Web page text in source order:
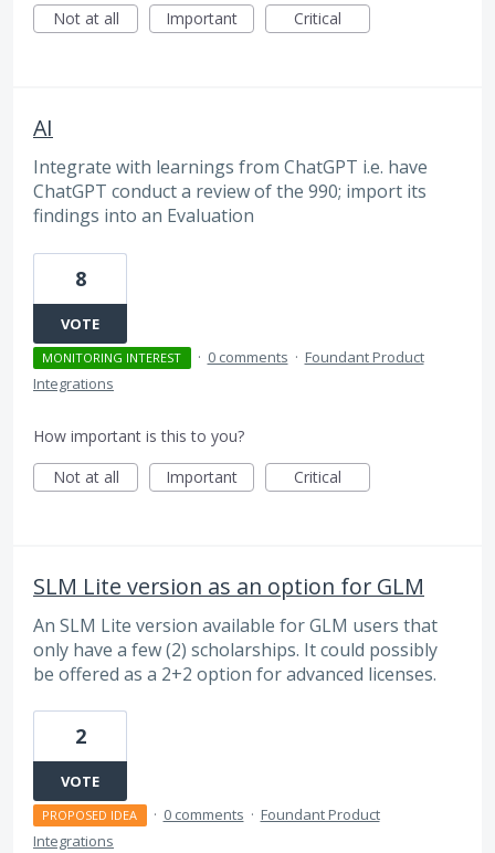
Not at all
Important Critical
AI
Integrate with learnings from ChatGPT i.e. have
ChatGPT conduct a review of the 990; import its
findings into an Evaluation
8
VOTE
MONITORING INTEREST · 0 comments · Foundant Product
Integrations
How important is this to you?
Not at all
Important Critical
SLM Lite version as an option for GLM
An SLM Lite version available for GLM users that
only have a few (2) scholarships. It could possibly
be offered as a 2+2 option for advanced licenses.
2
VOTE
PROPOSED IDEA · 0 comments · Foundant Product
Integrations